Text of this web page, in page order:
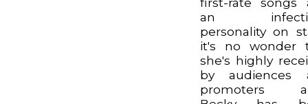
an
personality on
it's no wonder
she's highly
by audiences
promoters